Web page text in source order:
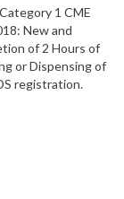
1 CME
New and
of 2 Hours of
or Dispensing of
registration.